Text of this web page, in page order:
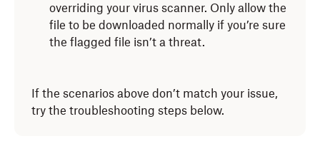
overriding your virus scanner. Only allow the
file to be downloaded normally if you’re sure
the flagged file isn’t a threat.
If the scenarios above don’t match your issue,
try the troubleshooting steps below.